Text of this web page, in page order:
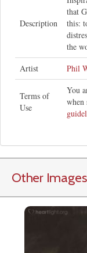
Description
that
this:
the
Artist
Phil
Terms of
Use
You
when
Other